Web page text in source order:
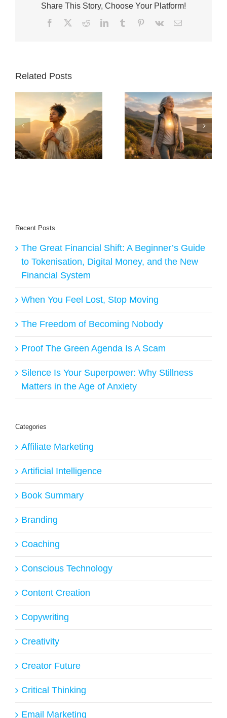
Share This Story, Choose Your Platform!
Facebook RedditLinkedInTumblr Pinterest
Vk Email
Related Posts
30 Things Anyone
Over 60 Should
Do to Stay Healthy
and Live Longer
Will I Live Long
Enough To Enjoy
The Transition – AI
Answers
Recent Posts
The Great Financial Shift: A Beginner’s Guide
to Tokenisation, Digital Money, and the New
Financial System
When You Feel Lost, Stop Moving
The Freedom of Becoming Nobody
Proof The Green Agenda Is A Scam
Silence Is Your Superpower: Why Stillness
Matters in the Age of Anxiety
Categories
Affiliate Marketing
Artificial Intelligence
Book Summary
Branding
Coaching
Conscious Technology
Content Creation
Copywriting
Creativity
Creator Future
Critical Thinking
Email Marketing